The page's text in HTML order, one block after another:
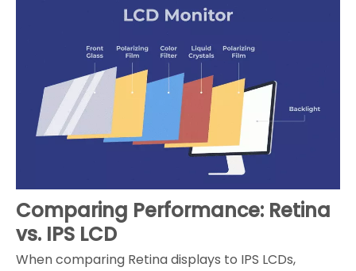
Comparing Performance: Retina
vs. IPS LCD
When comparing Retina displays to IPS LCDs,